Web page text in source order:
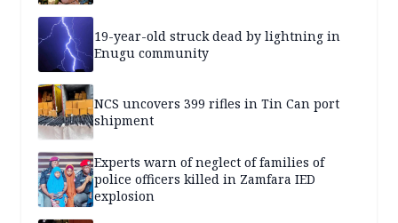
19-year-old struck dead by lightning in
Enugu community
NCS uncovers 399 rifles in Tin Can port
shipment
Experts warn of neglect of families of
police officers killed in Zamfara IED
explosion